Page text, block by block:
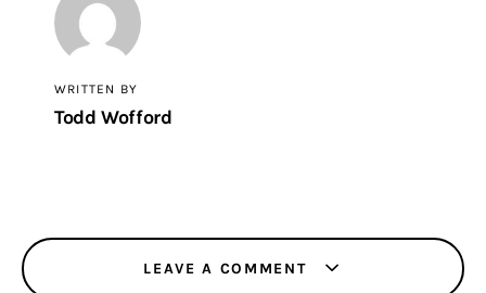
WRITTEN BY
Todd Wofford
LEAVE A COMMENT